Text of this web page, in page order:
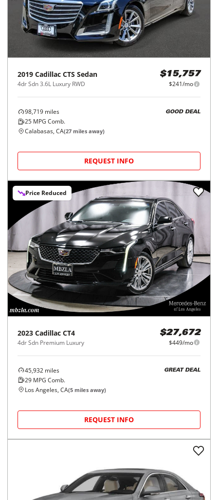
2019 Cadillac CTS Sedan
4dr Sdn 3.6L Luxury RWD
$15,757
$241/mo
98,719 miles
25 MPG Comb.
GOOD DEAL
Calabasas, CA(27 miles away)
REQUEST INFO
Price Reduced
2023 Cadillac CT4
4dr Sdn Premium Luxury
$27,672
$449/mo
45,932 miles
29 MPG Comb.
GREAT DEAL
Los Angeles, CA(5 miles away)
REQUEST INFO